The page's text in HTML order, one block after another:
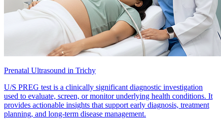
Prenatal Ultrasound in Trichy
U/S PREG test is a clinically significant diagnostic investigation
used to evaluate, screen, or monitor underlying health conditions. It
provides actionable insights that support early diagnosis, treatment
planning, and long-term disease management.